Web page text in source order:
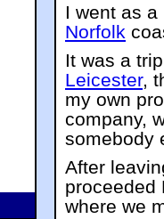
I went as
Norfolk
It was a
Leicester,
my own
company,
somebody
After
proceeded
where we